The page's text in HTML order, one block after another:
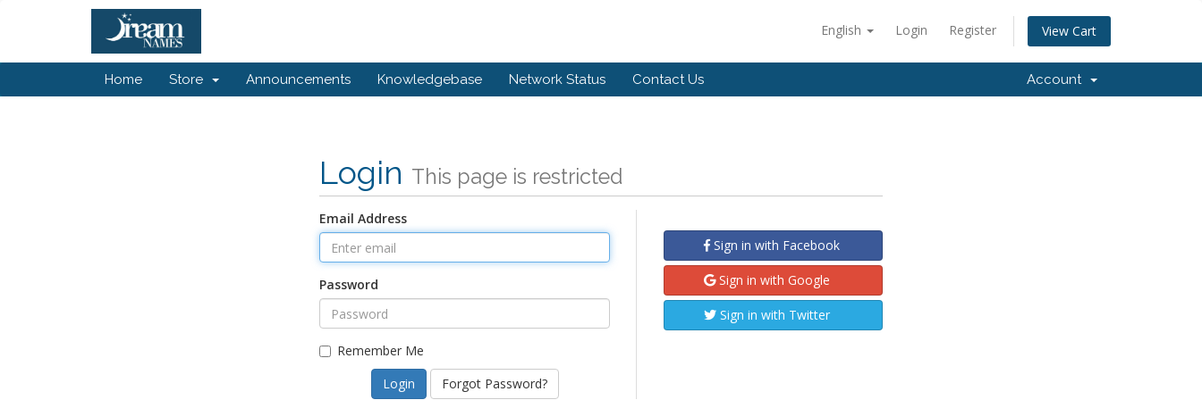
English Login Register View Cart
Home Store Announcements Knowledgebase Network Status Contact Us Account
Login This page is restricted
Email Address
Password
Remember Me
Forgot Password?
Sign in with Facebook
Sign in with Google
Sign in with Twitter